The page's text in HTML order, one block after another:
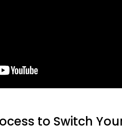
to Switch